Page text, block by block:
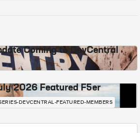
Coming to DevCentral
2026 Featured F5er
DEVCENTRAL-FEATURED-MEMBERS